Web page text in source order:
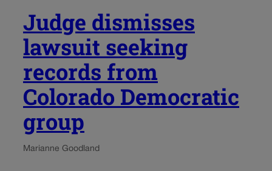
Judge dismisses
lawsuit seeking
records from
Colorado Democratic
group
Marianne Goodland